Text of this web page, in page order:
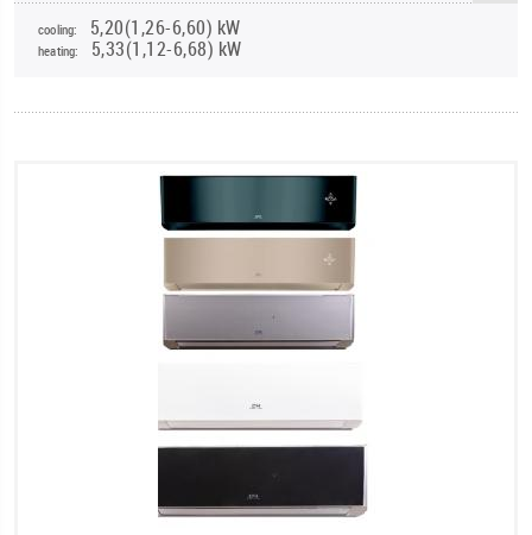
cooling: 5,20(1,26-6,60) kW
heating: 5,33(1,12-6,68) kW